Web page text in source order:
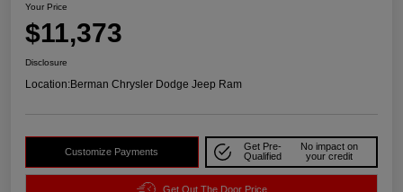
Your Price
$11,373
Disclosure
Location:Berman Chrysler Dodge Jeep Ram
Customize Payments
Get Pre-
Qualified
No impact on
your credit
Get Out The Door Price